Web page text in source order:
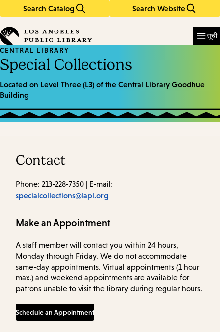
Search Catalog Search Website
in
keywords
सूची
CENTRAL LIBRARY
Special Collections
Located on Level Three (L3) of the Central Library Goodhue
Building
Contact
Phone: 213-228-7350 | E-mail:
specialcollections@lapl.org
Make an Appointment
A staff member will contact you within 24 hours,
Monday through Friday. We do not accommodate
same-day appointments. Virtual appointments (1 hour
max.) and weekend appointments are available for
patrons unable to visit the library during regular hours.
Schedule an Appointment